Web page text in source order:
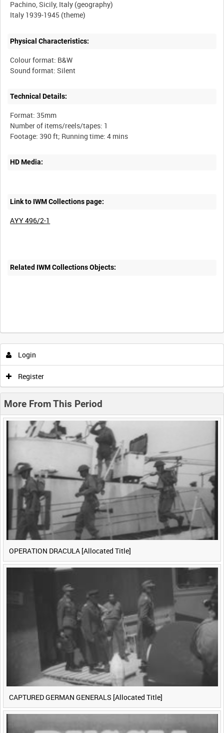
Pachino, Sicily, Italy (geography)
Physical Characteristics:
Colour format: B&W
Technical Details:
Format: 35mm
Number of items/reels/tapes: 1
HD Media:
Link to IWM Collections page:
AYY 496/2-1
Related IWM Collections Objects:
Intervals 5sec 10sec 30sec 60sec
Previous 1 Next>
Login
Register
More From This Period
OPERATION DRACULA [Allocated Title]
CAPTURED GERMAN GENERALS [Allocated Title]